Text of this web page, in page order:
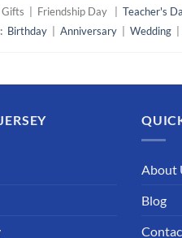
Gifts | Friendship Day | Teacher's
Birthday Anniversary Wedding
About
Blog